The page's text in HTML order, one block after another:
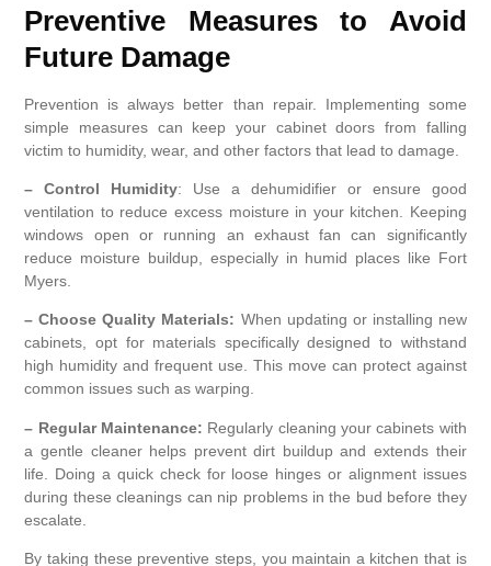
Preventive Measures to Avoid
Future Damage
Prevention is always better than repair. Implementing some
simple measures can keep your cabinet doors from falling
victim to humidity, wear, and other factors that lead to damage.
– Control Humidity: Use a dehumidifier or ensure good
ventilation to reduce excess moisture in your kitchen. Keeping
windows open or running an exhaust fan can significantly
reduce moisture buildup, especially in humid places like Fort
Myers.
– Choose Quality Materials: When updating or installing new
cabinets, opt for materials specifically designed to withstand
high humidity and frequent use. This move can protect against
common issues such as warping.
– Regular Maintenance: Regularly cleaning your cabinets with
a gentle cleaner helps prevent dirt buildup and extends their
life. Doing a quick check for loose hinges or alignment issues
during these cleanings can nip problems in the bud before they
escalate.
By taking these preventive steps, you maintain a kitchen that is